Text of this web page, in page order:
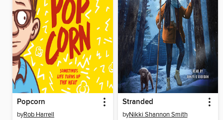
Popcorn
byRob Harrell
Stranded
byNikki Shannon Smith